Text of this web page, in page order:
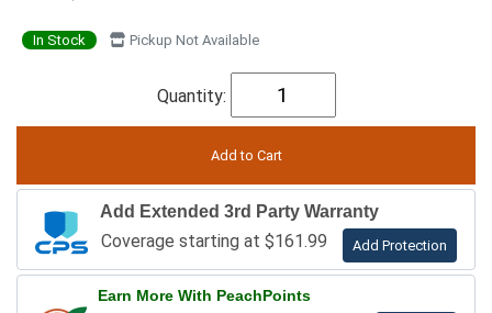
In Stock Pickup Not Available
Quantity:
Add Extended 3rd Party Warranty
Coverage starting at $161.99 Add Protection
Earn More With PeachPoints